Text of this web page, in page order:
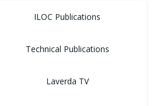
ILOC Publications
Technical Publications
Laverda TV